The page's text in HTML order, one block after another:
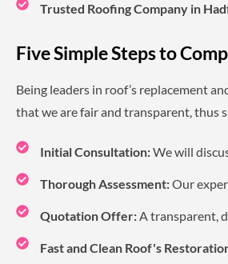
Trusted Roofing Company in
Five Simple Steps to
Being leaders in roof’s replacement
that we are fair and transparent, thus
Initial Consultation:We will
Thorough Assessment:Our
Quotation Offer:A transparent,
Fast and Clean Roof's